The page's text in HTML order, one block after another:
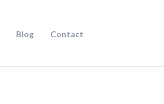
Blog Contact